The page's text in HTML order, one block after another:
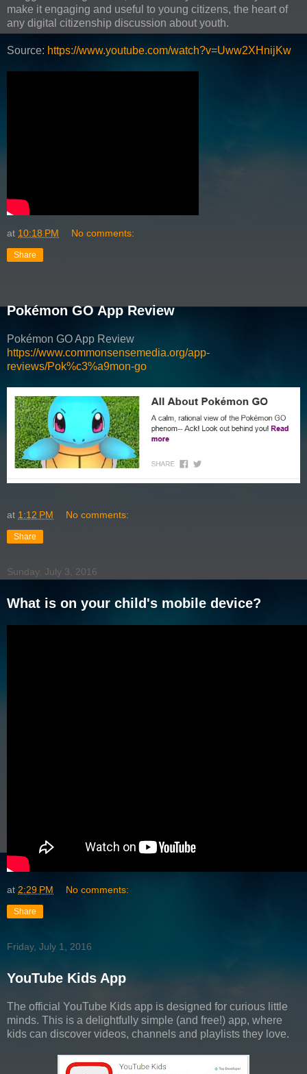
make it engaging and useful to young citizens, the heart of
any digital citizenship discussion about youth.
Source: https://www.youtube.com/watch?v=Uww2XHnijKw
at 10:18 PM No comments:
Share
Pokémon GO App Review
Pokémon GO App Review
https://www.commonsensemedia.org/app-
reviews/Pok%c3%a9mon-go
at 1:12 PM No comments:
Share
Sunday, July 3, 2016
What is on your child's mobile device?
at 2:29 PM No comments:
Share
Friday, July 1, 2016
YouTube Kids App
The official YouTube Kids app is designed for curious little
minds. This is a delightfully simple (and free!) app, where
kids can discover videos, channels and playlists they love.